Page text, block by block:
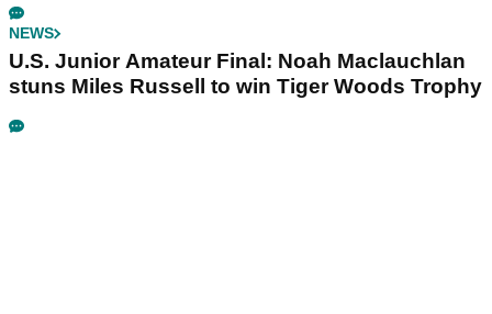
NEWS
U.S. Junior Amateur Final: Noah Maclauchlan
stuns Miles Russell to win Tiger Woods Trophy